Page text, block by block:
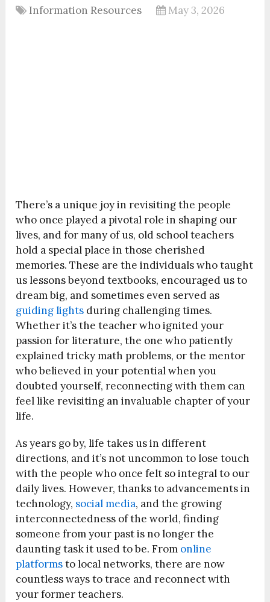
Information Resources May 3, 2026
There’s a unique joy in revisiting the people
who once played a pivotal role in shaping our
lives, and for many of us, old school teachers
hold a special place in those cherished
memories. These are the individuals who taught
us lessons beyond textbooks, encouraged us to
dream big, and sometimes even served as
guiding lights during challenging times.
Whether it’s the teacher who ignited your
passion for literature, the one who patiently
explained tricky math problems, or the mentor
who believed in your potential when you
doubted yourself, reconnecting with them can
feel like revisiting an invaluable chapter of your
life.
As years go by, life takes us in different
directions, and it’s not uncommon to lose touch
with the people who once felt so integral to our
daily lives. However, thanks to advancements in
technology, social media, and the growing
interconnectedness of the world, finding
someone from your past is no longer the
daunting task it used to be. From online
platformsto local networks, there are now
countless ways to trace and reconnect with
your former teachers.